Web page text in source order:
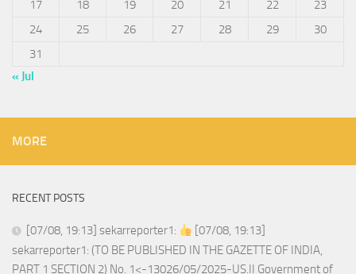
17
18 19 20 21 22
23
24
25 26 27 28 29
30
31
« Jul
MORE
RECENT POSTS
[07/08, 19:13] sekarreporter1:
[07/08, 19:13]
sekarreporter1: (TO BE PUBLISHED IN THE GAZETTE OF INDIA,
PART 1 SECTION 2) No. 1<-13026/05/2025-US.II Government of